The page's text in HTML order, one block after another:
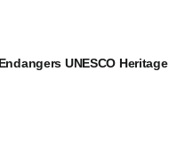
UNESCO Heritage